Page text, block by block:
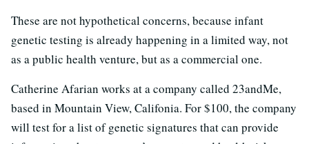
These are not hypothetical concerns, because infant
genetic testing is already happening in a limited way, not
as a public health venture, but as a commercial one.
Catherine Afarian works at a company called 23andMe,
based in Mountain View, Califonia. For $100, the company
will test for a list of genetic signatures that can provide